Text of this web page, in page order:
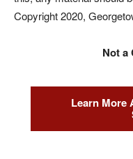
Copyright 2020,
Not a
Learn More